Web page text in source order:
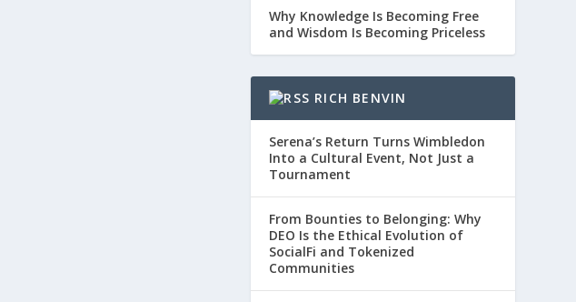
Why Knowledge Is Becoming Free
and Wisdom Is Becoming Priceless
RICH BENVIN
Serena’s Return Turns Wimbledon
Into a Cultural Event, Not Just a
Tournament
From Bounties to Belonging: Why
DEO Is the Ethical Evolution of
SocialFi and Tokenized
Communities